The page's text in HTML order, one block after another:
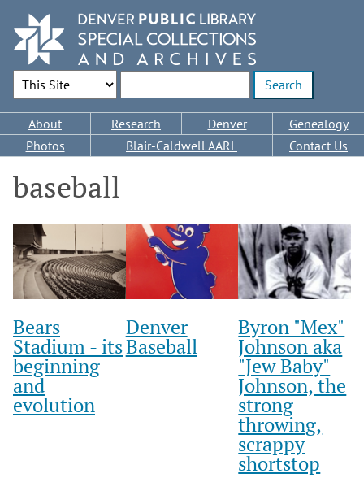
main
content
Search Options
Main
navigation
About Research Denver
Genealogy
Photos
Blair-Caldwell AARL Contact Us
baseball
Bears
Stadium - its
beginning
and
evolution
Denver
Baseball
Byron "Mex"
Johnson aka
"Jew Baby"
Johnson, the
strong
throwing,
scrappy
shortstop